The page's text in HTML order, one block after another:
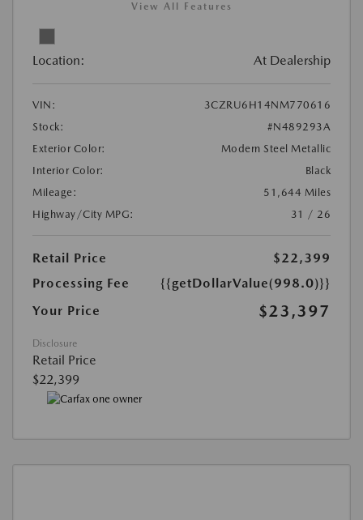
View All Features
Location: At Dealership
VIN:
3CZRU6H14NM770616
Stock:
#N489293A
Exterior Color:
Modern Steel Metallic
Interior Color:
Black
Mileage:
51,644 Miles
Highway/City MPG:
31 / 26
Retail Price
$22,399
Processing Fee
{{getDollarValue(998.0)}}
Your Price
$23,397
Disclosure
Retail Price
$22,399